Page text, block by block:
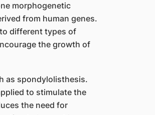
morphogenetic
from human genes.
different types of
the growth of
as spondylolisthesis.
to stimulate the
the need for